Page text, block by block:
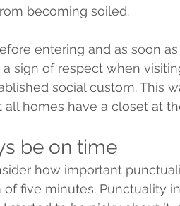
becoming soiled.
entering and as soon
sign of respect when
social custom. This
homes have a closet at
be on time
how important
five minutes. Punctuality